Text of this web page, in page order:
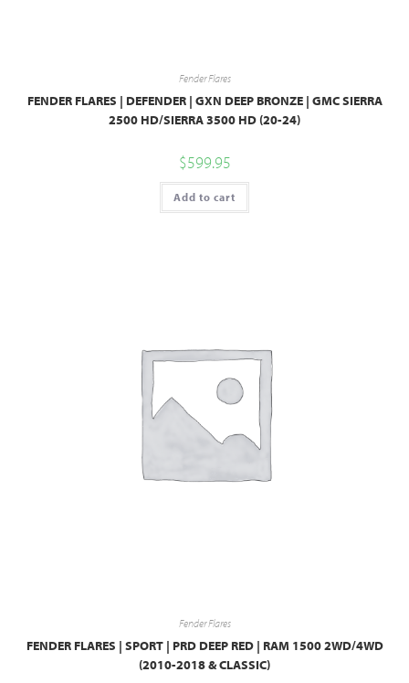
Fender Flares
FENDER FLARES | DEFENDER | GXN DEEP BRONZE | GMC SIERRA
2500 HD/SIERRA 3500 HD (20-24)
$599.95
Add to cart
Fender Flares
FENDER FLARES | SPORT | PRD DEEP RED | RAM 1500 2WD/4WD
(2010-2018 & CLASSIC)